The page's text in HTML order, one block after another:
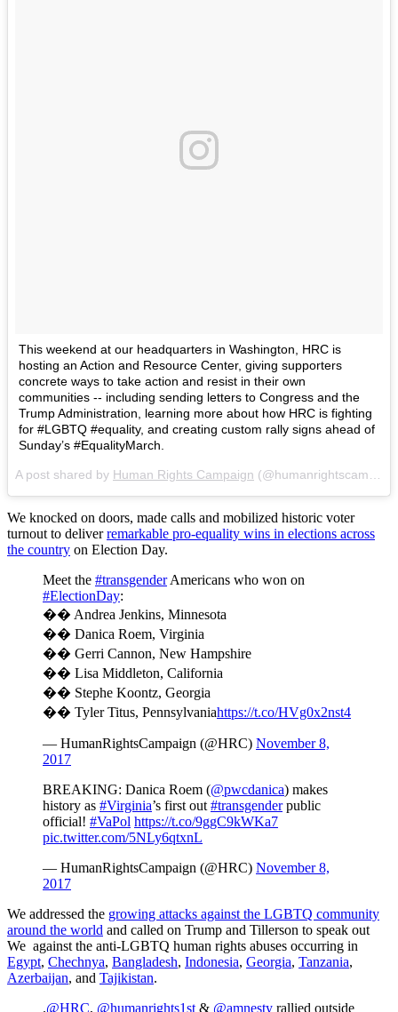
This weekend at our headquarters in Washington, HRC is
hosting an Action and Resource Center, giving supporters
concrete ways to take action and resist in their own
communities -- including sending letters to Congress and the
Trump Administration, learning more about how HRC is fighting
for #LGBTQ #equality, and creating custom rally signs ahead of
Sunday’s #EqualityMarch.
A post shared by Human Rights Campaign (@humanrightscampaign) on
We knocked on doors, made calls and mobilized historic voter
turnout to deliverremarkable pro-equality wins in elections across
the country on Election Day.
Meet the #transgenderAmericans who won on
#ElectionDay:
��️ Andrea Jenkins, Minnesota
��️ Danica Roem, Virginia
��️ Gerri Cannon, New Hampshire
��️ Lisa Middleton, California
��️ Stephe Koontz, Georgia
��️ Tyler Titus, Pennsylvaniahttps://t.co/HVg0x2nst4
— HumanRightsCampaign (@HRC) November 8,
2017
BREAKING: Danica Roem (@pwcdanica) makes
history as #Virginia’s first out #transgenderpublic
official! #VaPol https://t.co/9ggC9kWKa7
pic.twitter.com/5NLy6qtxnL
— HumanRightsCampaign (@HRC) November 8,
2017
We addressed the growing attacks against the LGBTQ community
around the world and called on Trump and Tillerson to speak out
We against the anti-LGBTQ human rights abuses occurring in
Egypt, Chechnya, Bangladesh, Indonesia, Georgia, Tanzania,
Azerbaijan, and Tajikistan.
.@HRC, @humanrights1st & @amnesty rallied outside